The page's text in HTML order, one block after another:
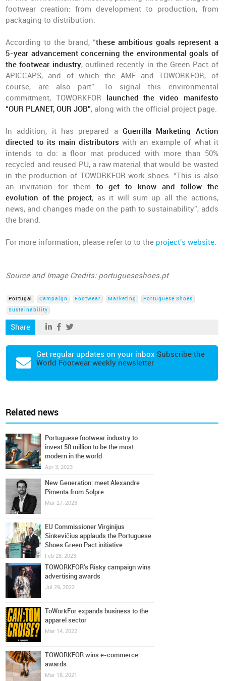
footwear creation: from development to production, from
packaging to distribution.
According to the brand, “these ambitious goals represent a
5-year advancement concerning the environmental goals of
the footwear industry, outlined recently in the Green Pact of
APICCAPS, and of which the AMF and TOWORKFOR, of
course, are also part”. To signal this environmental
commitment, TOWORKFOR launched the video manifesto
“OUR PLANET, OUR JOB”, along with the official project page.
In addition, it has prepared a Guerrilla Marketing Action
directed to its main distributors with an example of what it
intends to do: a floor mat produced with more than 50%
recycled and reused PU, a raw material that would be wasted
in the production of TOWORKFOR work shoes. “This is also
an invitation for them to get to know and follow the
evolution of the project, as it will sum up all the actions,
news, and changes made on the path to sustainability”, adds
the brand.
For more information, please refer to to the project's website.
Source and Image Credits: portugueseshoes.pt
Portugal Campaign Footwear Marketing
Portuguese Shoes
Sustainability
Share
Get regular updates on your inbox Subscribe the
World Footwear weekly newsletter
Related news
Portuguese footwear industry to
invest 50 million to be the most
modern in the world
Apr 3, 2023
New Generation: meet Alexandre
Pimenta from Solpré
Mar 27, 2023
EU Commissioner Virginijus
Sinkevičius applauds the Portuguese
Shoes Green Pact initiative
Feb 28, 2023
TOWORKFOR's Risky campaign wins
advertising awards
Jul 29, 2022
ToWorkFor expands business to the
apparel sector
Mar 14, 2022
TOWORKFOR wins e-commerce
awards
Mar 18, 2021